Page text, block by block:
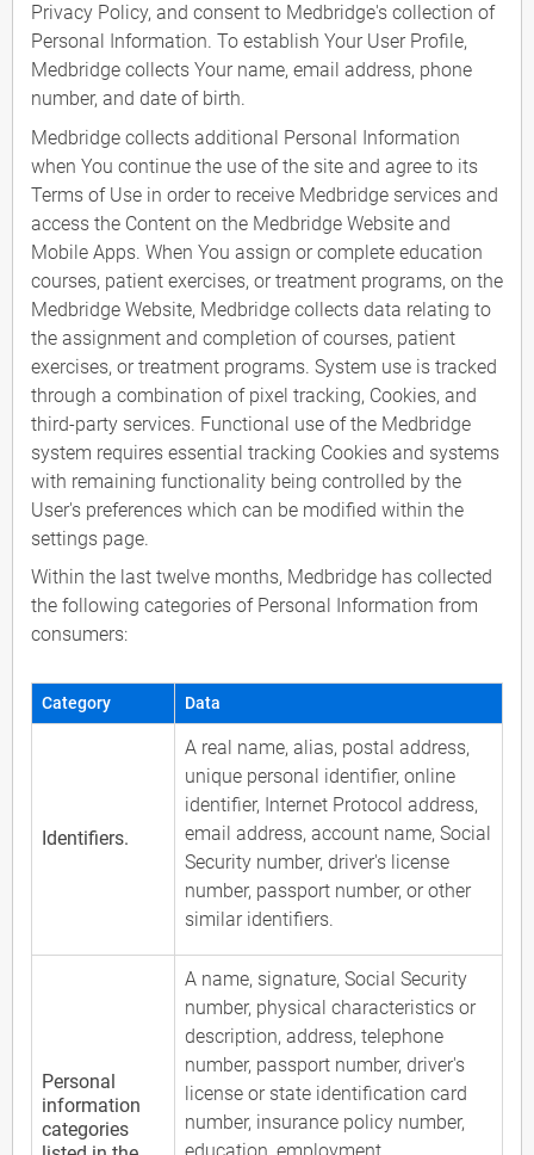
Privacy Policy, and consent to Medbridge's collection of
Personal Information. To establish Your User Profile,
Medbridge collects Your name, email address, phone
number, and date of birth.
Medbridge collects additional Personal Information
when You continue the use of the site and agree to its
Terms of Use in order to receive Medbridge services and
access the Content on the Medbridge Website and
Mobile Apps. When You assign or complete education
courses, patient exercises, or treatment programs, on the
Medbridge Website, Medbridge collects data relating to
the assignment and completion of courses, patient
exercises, or treatment programs. System use is tracked
through a combination of pixel tracking, Cookies, and
third-party services. Functional use of the Medbridge
system requires essential tracking Cookies and systems
with remaining functionality being controlled by the
User's preferences which can be modified within the
settings page.
Within the last twelve months, Medbridge has collected
the following categories of Personal Information from
consumers:
Category Data
Identifiers.
A real name, alias, postal address,
unique personal identifier, online
identifier, Internet Protocol address,
email address, account name, Social
Security number, driver's license
number, passport number, or other
similar identifiers.
Personal
information
categories
A name, signature, Social Security
number, physical characteristics or
description, address, telephone
number, passport number, driver's
license or state identification card
number, insurance policy number,